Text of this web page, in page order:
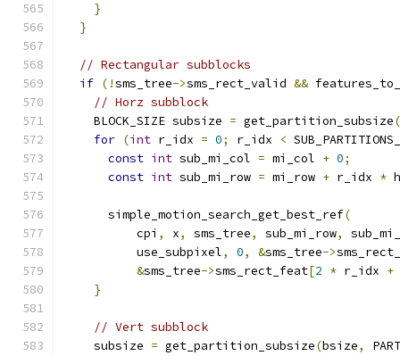
}
}
// Rectangular subblocks
if (!sms_tree->sms_rect_valid &&
// Horz subblock
    BLOCK_SIZE subsize
= get_partition_subsize(
for (int r_idx = 0; r_idx <
const int sub_mi_col = mi_col + 0;
const int sub_mi_row = mi_row + r_idx *
      simple_motion_search_get_best_ref
(
          cpi
, x, sms_tree, sub_mi_row,
          use_subpixel
, 0, &sms_tree->
&sms_tree->sms_rect_feat[2 * r_idx +
}
// Vert subblock
    subsize
= get_partition_subsize(bsize,